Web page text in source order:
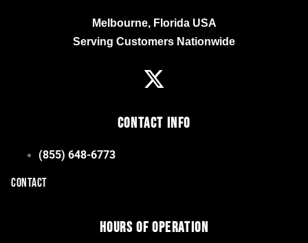
Melbourne, Florida USA
Serving Customers Nationwide
Contact Info
(855) 648-6773
CONTACT
Hours of Operation